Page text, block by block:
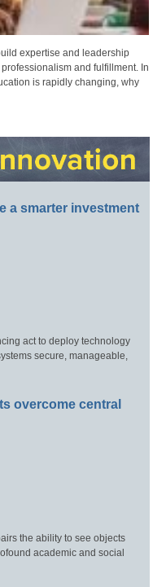
expertise and leadership
and fulfillment. In
is rapidly changing, why
a smarter investment
act to deploy technology
secure, manageable,
overcome central
the ability to see objects
academic and social